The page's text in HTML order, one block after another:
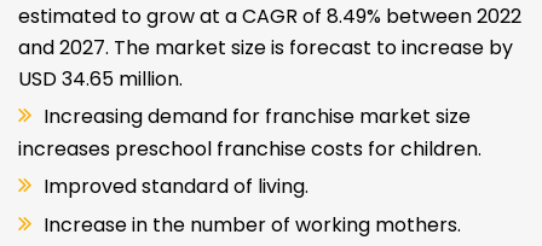
estimated to grow at a CAGR of 8.49% between 2022
and 2027. The market size is forecast to increase by
USD 34.65 million.
Increasing demand for franchise market size
increases preschool franchise costs for children.
Improved standard of living.
Increase in the number of working mothers.